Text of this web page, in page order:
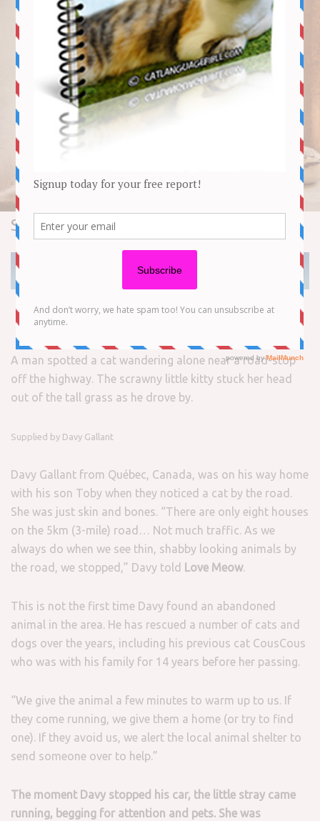
Stories
A man spotted a cat wandering alone near a road-stop
off the highway. The scrawny little kitty stuck her head
out of the tall grass as he drove by.
Supplied by Davy Gallant
Davy Gallant from Québec, Canada, was on his way home
with his son Toby when they noticed a cat by the road.
She was just skin and bones. “There are only eight houses
on the 5km (3-mile) road… Not much traffic. As we
always do when we see thin, shabby looking animals by
the road, we stopped,” Davy told
Love Meow.
This is not the first time Davy found an abandoned
animal in the area. He has rescued a number of cats and
dogs over the years, including his previous cat CousCous
who was with his family for 14 years before her passing.
“We give the animal a few minutes to warm up to us. If
they come running, we give them a home (or try to find
one). If they avoid us, we alert the local animal shelter to
send someone over to help.”
The moment Davy stopped his car, the little stray came
running, begging for attention and pets. She was